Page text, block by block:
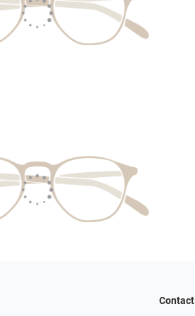
Contact